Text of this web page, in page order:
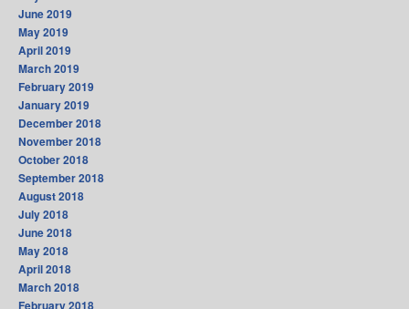
June 2019
May 2019
April 2019
March 2019
February 2019
January 2019
December 2018
November 2018
October 2018
September 2018
August 2018
July 2018
June 2018
May 2018
April 2018
March 2018
February 2018